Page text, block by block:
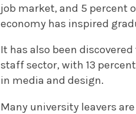
job market, and 5 percent
economy has inspired
It has also been
staff sector, with 13
in media and design.
Many university leavers